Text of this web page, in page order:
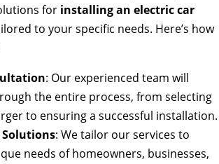
for installing an electric car
to your specific needs. Here’s how
: Our experienced team will
the entire process, from selecting
to ensuring a successful installation.
Solutions: We tailor our services to
needs of homeowners, businesses,